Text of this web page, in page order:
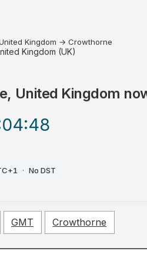
Kingdom → Crowthorne
Kingdom (UK)
United Kingdom
:48
· No DST
GMT Crowthorne